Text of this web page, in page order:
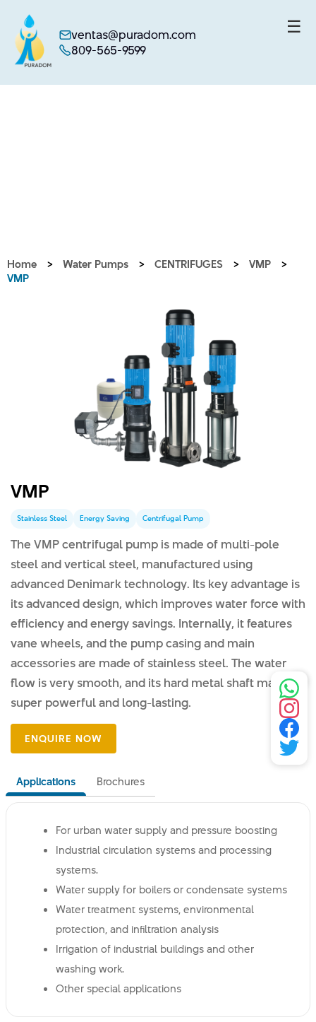
ventas@puradom.com
809-565-9599
☰
Home > Water Pumps > CENTRIFUGES > VMP
>
VMP
VMP
Stainless Steel Energy Saving Centrifugal Pump
The VMP centrifugal pump is made of multi-pole
steel and vertical steel, manufactured using
advanced Denimark technology. Its key advantage is
its advanced design, which improves water force with
efficiency and energy savings. Internally, it features
vane wheels, and the pump casing and main
accessories are made of stainless steel. The water
flow is very smooth, and its hard metal shaft makes it
super powerful and long-lasting.
Applications Brochures
For urban water supply and pressure boosting
Industrial circulation systems and processing
systems.
Water supply for boilers or condensate systems
Water treatment systems, environmental
protection, and infiltration analysis
Irrigation of industrial buildings and other
washing work.
Other special applications